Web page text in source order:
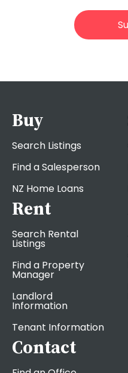
Buy
Search Listings
Find a Salesperson
NZ Home Loans
Rent
Search Rental
Listings
Find a Property
Manager
Landlord
Information
Tenant Information
Contact